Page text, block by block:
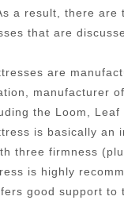
a result, there are
that are
are
manufacturer
the Loom, Leaf
is basically an
three firmness
is highly
good support to